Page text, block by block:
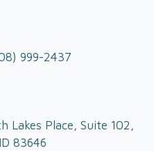
999-2437
Lakes Place, Suite 102,
83646